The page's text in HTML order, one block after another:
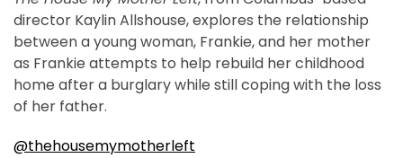
director Kaylin Allshouse, explores the relationship
between a young woman, Frankie, and her mother
as Frankie attempts to help rebuild her childhood
home after a burglary while still coping with the loss
of her father.
@thehousemymotherleft